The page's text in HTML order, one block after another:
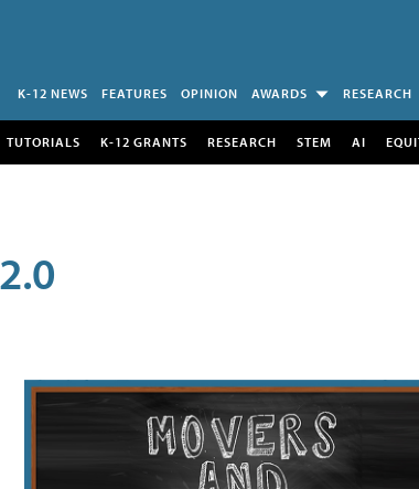
K-12 NEWS FEATURES OPINION AWARDS RESEARCH
TUTORIALS K-12 GRANTS RESEARCH STEM AI